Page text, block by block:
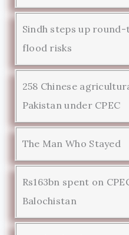
Sindh steps up
flood risks
258 Chinese
Pakistan under CPEC
The Man Who Stayed
Rs163bn spent on
Balochistan